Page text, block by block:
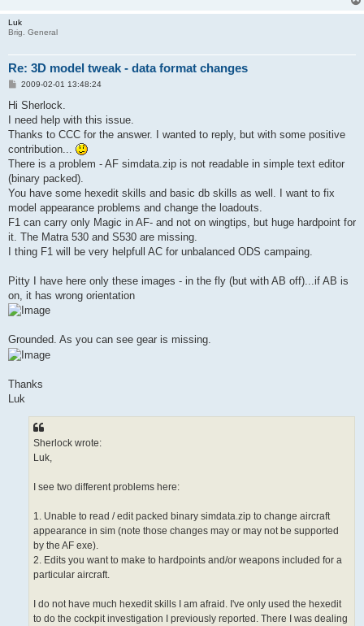
Luk
Brig. General
Re: 3D model tweak - data format changes
P2009-02-01 13:48:24
Hi Sherlock.
I need help with this issue.
Thanks to CCC for the answer. I wanted to reply, but with some positive
contribution...
There is a problem - AF simdata.zip is not readable in simple text editor
(binary packed).
You have some hexedit skills and basic db skills as well. I want to fix
model appearance problems and change the loadouts.
F1 can carry only Magic in AF- and not on wingtips, but huge hardpoint for
it. The Matra 530 and S530 are missing.
I thing F1 will be very helpfull AC for unbalanced ODS campaing.
Pitty I have here only these images - in the fly (but with AB off)...if AB is
on, it has wrong orientation
Grounded. As you can see gear is missing.
Thanks
Luk
Sherlock wrote:
Luk,
I see two different problems here:
1. Unable to read / edit packed binary simdata.zip to change aircraft
appearance in sim (note those changes may or may not be supported
by the AF exe).
2. Edits you want to make to hardpoints and/or weapons included for a
particular aircraft.
I do not have much hexedit skills I am afraid. I've only used the hexedit
to do the cockpit investigation I previously reported. There I was dealing